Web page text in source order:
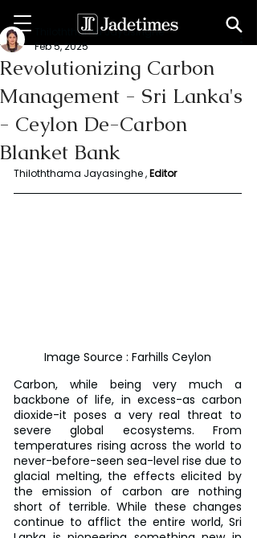
Revolutionizing Carbon
Management - Sri Lanka's
- Ceylon De-Carbon
Blanket Bank
Thiloththama Jayasinghe
Feb 5, 2025
Thiloththama Jayasinghe ,Editor
Image Source : Farhills Ceylon
Carbon, while being very much a
backbone of life, in excess-as carbon
dioxide-it poses a very real threat to
severe global ecosystems. From
temperatures rising across the world to
never-before-seen sea-level rise due to
glacial melting, the effects elicited by
the emission of carbon are nothing
short of terrible. While these changes
continue to afflict the entire world, Sri